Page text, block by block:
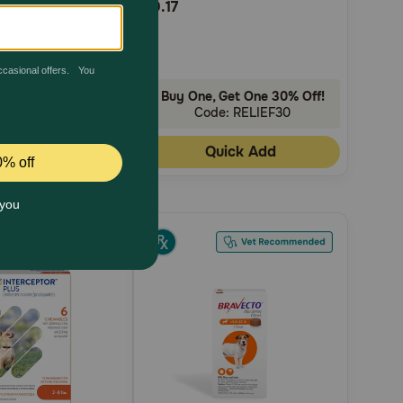
Rating
$0.17
Buy One, Get One 30% Off!
Code: RELIEF30
Quick Add